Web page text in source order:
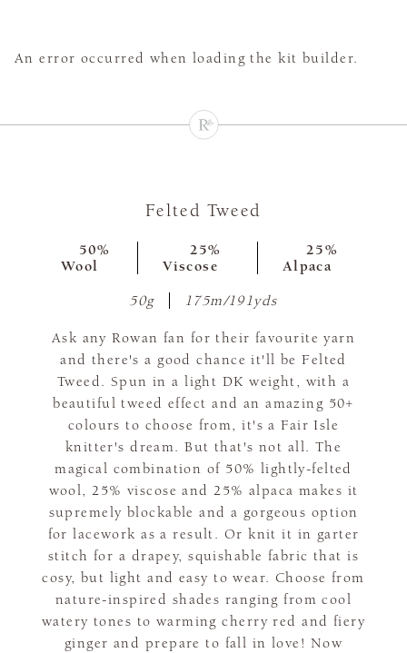
An error occurred when loading the kit builder.
Felted Tweed
50%
Wool
25%
Viscose
25%
Alpaca
50g 175m/191yds
Ask any Rowan fan for their favourite yarn
and there's a good chance it'll be Felted
Tweed. Spun in a light DK weight, with a
beautiful tweed effect and an amazing 50+
colours to choose from, it's a Fair Isle
knitter's dream. But that's not all. The
magical combination of 50% lightly-felted
wool, 25% viscose and 25% alpaca makes it
supremely blockable and a gorgeous option
for lacework as a result. Or knit it in garter
stitch for a drapey, squishable fabric that is
cosy, but light and easy to wear. Choose from
nature-inspired shades ranging from cool
watery tones to warming cherry red and fiery
ginger and prepare to fall in love! Now